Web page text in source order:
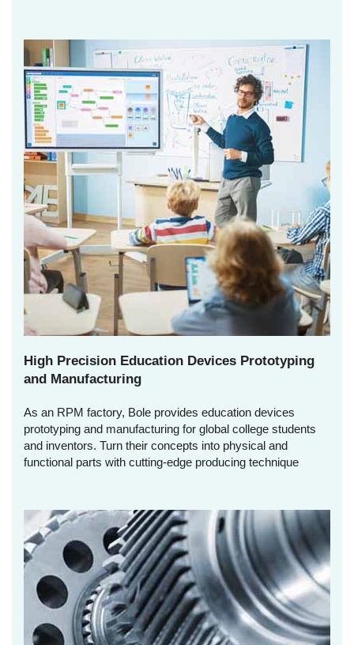
High Precision Education Devices Prototyping
and Manufacturing
As an RPM factory, Bole provides education devices
prototyping and manufacturing for global college students
and inventors. Turn their concepts into physical and
functional parts with cutting-edge producing technique